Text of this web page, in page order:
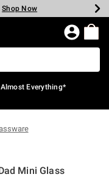
Shop Now
Shop Now
Shop Now
Shop Now
Now
Now
Almost Everything*
Mini Glass